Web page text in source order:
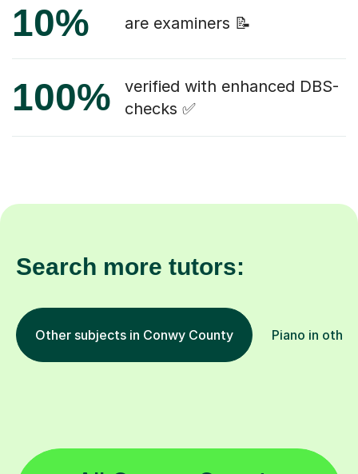
10% are examiners 📝
100%
verified with enhanced DBS-
checks ✅
Search more tutors:
Other subjects in Conwy County Piano in